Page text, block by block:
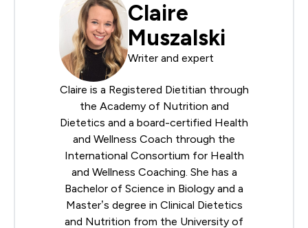
Claire
Muszalski
Writer and expert
Claire is a Registered Dietitian through
the Academy of Nutrition and
Dietetics and a board-certified Health
and Wellness Coach through the
International Consortium for Health
and Wellness Coaching . She has a
Bachelor of Science in Biology and a
Master’s degree in Clinical Dietetics
and Nutrition from the University of